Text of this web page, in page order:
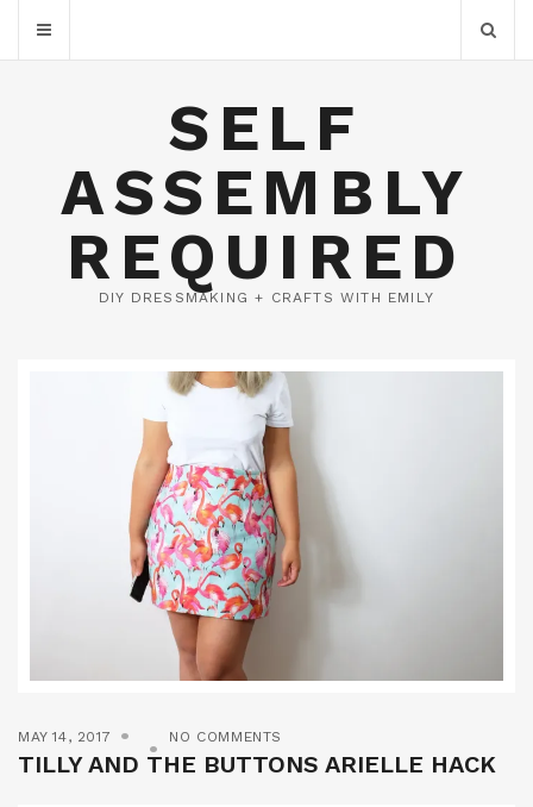
SELF
ASSEMBLY
REQUIRED
DIY DRESSMAKING + CRAFTS WITH EMILY
MAY 14, 2017 NO COMMENTS
TILLY AND THE BUTTONS ARIELLE HACK